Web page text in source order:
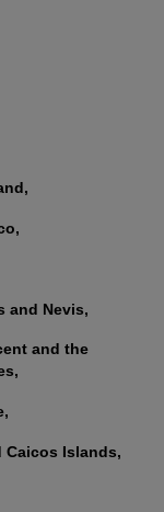
and Nevis,
and the
Caicos Islands,